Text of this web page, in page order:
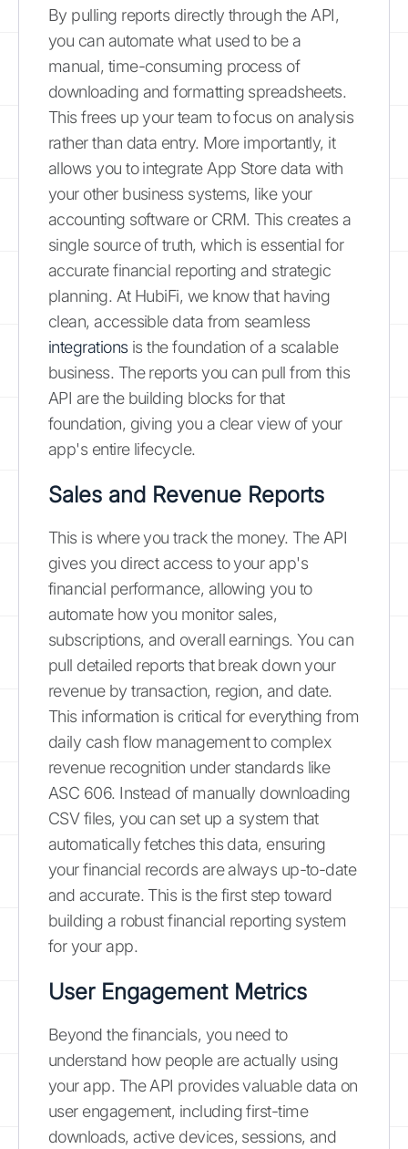
By pulling reports directly through the API,
you can automate what used to be a
manual, time-consuming process of
downloading and formatting spreadsheets.
This frees up your team to focus on analysis
rather than data entry. More importantly, it
allows you to integrate App Store data with
your other business systems, like your
accounting software or CRM. This creates a
single source of truth, which is essential for
accurate financial reporting and strategic
planning. At HubiFi, we know that having
clean, accessible data from seamless
integrationsis the foundation of a scalable
business. The reports you can pull from this
API are the building blocks for that
foundation, giving you a clear view of your
app's entire lifecycle.
Sales and Revenue Reports
This is where you track the money. The API
gives you direct access to your app's
financial performance, allowing you to
automate how you monitor sales,
subscriptions, and overall earnings. You can
pull detailed reports that break down your
revenue by transaction, region, and date.
This information is critical for everything from
daily cash flow management to complex
revenue recognition under standards like
ASC 606. Instead of manually downloading
CSV files, you can set up a system that
automatically fetches this data, ensuring
your financial records are always up-to-date
and accurate. This is the first step toward
building a robust financial reporting system
for your app.
User Engagement Metrics
Beyond the financials, you need to
understand how people are actually using
your app. The API provides valuable data on
user engagement, including first-time
downloads, active devices, sessions, and